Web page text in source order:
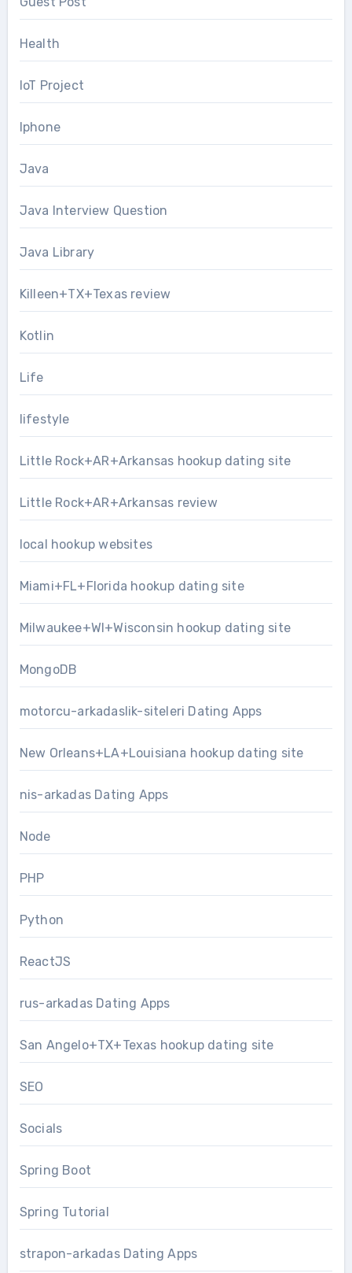
Health
IoT Project
Iphone
Java
Java Interview Question
Java Library
Killeen+TX+Texas review
Kotlin
Life
lifestyle
Little Rock+AR+Arkansas hookup dating site
Little Rock+AR+Arkansas review
local hookup websites
Miami+FL+Florida hookup dating site
Milwaukee+WI+Wisconsin hookup dating site
MongoDB
motorcu-arkadaslik-siteleri Dating Apps
New Orleans+LA+Louisiana hookup dating site
nis-arkadas Dating Apps
Node
PHP
Python
ReactJS
rus-arkadas Dating Apps
San Angelo+TX+Texas hookup dating site
SEO
Socials
Spring Boot
Spring Tutorial
strapon-arkadas Dating Apps